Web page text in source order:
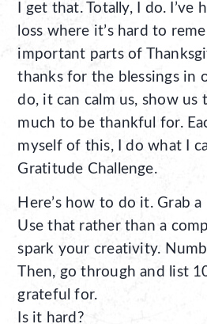
I get that. Totally, I do. I’ve
loss where it’s hard to
important parts of
thanks for the blessings in
do, it can calm us, show us
much to be thankful for.
myself of this, I do what I
Gratitude Challenge.
Here’s how to do it. Grab
Use that rather than a
spark your creativity.
Then, go through and list
grateful for.
Is it hard?